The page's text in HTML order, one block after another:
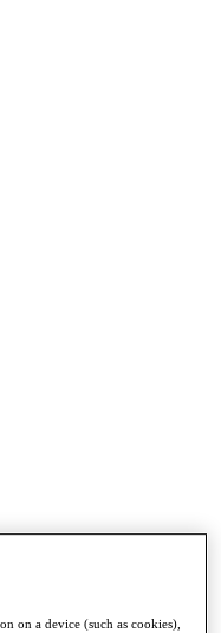
on a device (such as cookies),